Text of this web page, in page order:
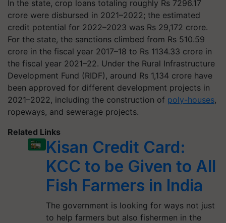
In the state, crop loans totaling roughly Rs 7296.17
crore were disbursed in 2021–2022; the estimated
credit potential for 2022–2023 was Rs 29,172 crore.
For the state, the sanctions climbed from Rs 510.59
crore in the fiscal year 2017–18 to Rs 1134.33 crore in
the fiscal year 2021–22. Under the Rural Infrastructure
Development Fund (RIDF), around Rs 1,134 crore have
been approved for different development projects in
2021–2022, including the construction of poly-houses,
ropeways, and sewerage projects.
Related Links
Kisan Credit Card:
KCC to be Given to All
Fish Farmers in India
The government is looking for ways not just
to help farmers but also fishermen in the